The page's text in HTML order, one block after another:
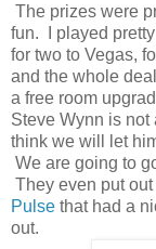
The prizes were
fun. I played
for two to Vegas,
and the whole
a free room
Steve Wynn is not
think we will let
We are going to
They even put
Pulse that had a
out.